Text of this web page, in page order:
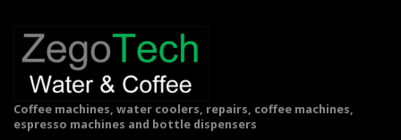
Coffee machines, water coolers, repairs, coffee machines,
espresso machines and bottle dispensers